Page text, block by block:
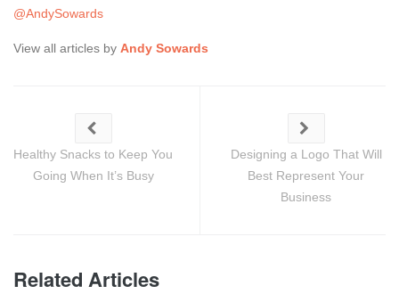
@AndySowards
View all articles by Andy Sowards
Healthy Snacks to Keep You
Going When It’s Busy
Designing a Logo That Will
Best Represent Your
Business
Related Articles